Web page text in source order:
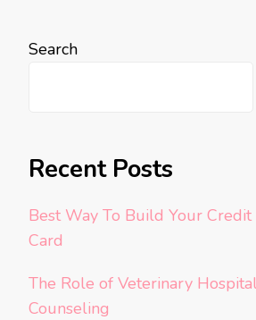
Search
Recent Posts
Best Way To Build Your
Card
The Role of Veterinary
Counseling